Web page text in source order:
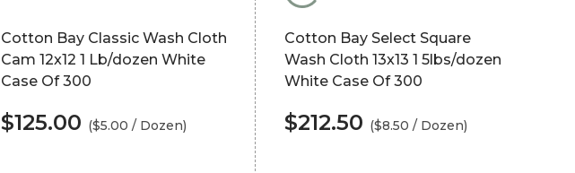
Cotton Bay Classic Wash Cloth
Cam 12x12 1 Lb/dozen White
Case Of 300
$125.00 ($5.00 / Dozen)
Cotton Bay Select Square
Wash Cloth 13x13 1 5lbs/dozen
White Case Of 300
$212.50 ($8.50 / Dozen)